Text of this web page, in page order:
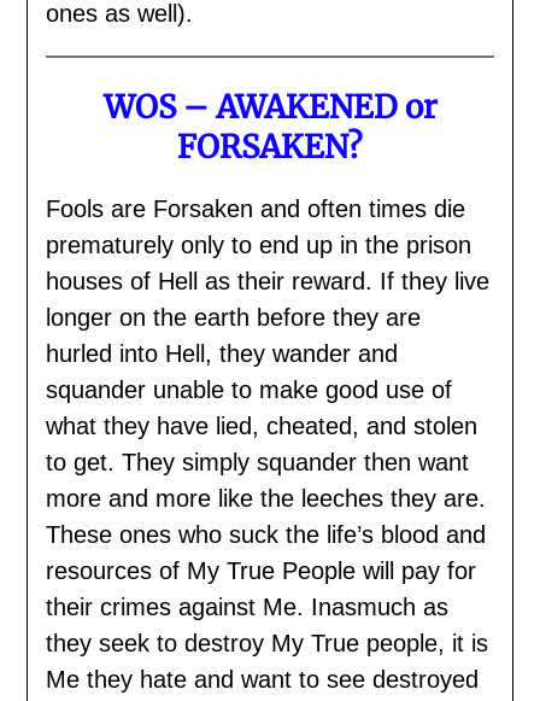
ones as well).
WOS – AWAKENED or
FORSAKEN?
Fools are Forsaken and often times die
prematurely only to end up in the prison
houses of Hell as their reward. If they live
longer on the earth before they are
hurled into Hell, they wander and
squander unable to make good use of
what they have lied, cheated, and stolen
to get. They simply squander then want
more and more like the leeches they are.
These ones who suck the life’s blood and
resources of My True People will pay for
their crimes against Me. Inasmuch as
they seek to destroy My True people, it is
Me they hate and want to see destroyed